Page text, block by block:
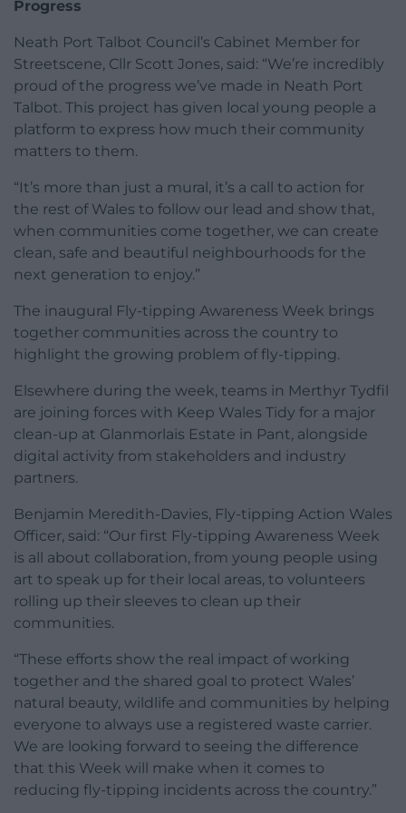
Progress
Neath Port Talbot Council’s Cabinet Member for
Streetscene, Cllr Scott Jones, said: “We’re incredibly
proud of the progress we’ve made in Neath Port
Talbot. This project has given local young people a
platform to express how much their community
matters to them.
“It’s more than just a mural, it’s a call to action for
the rest of Wales to follow our lead and show that,
when communities come together, we can create
clean, safe and beautiful neighbourhoods for the
next generation to enjoy.”
The inaugural Fly-tipping Awareness Week brings
together communities across the country to
highlight the growing problem of fly-tipping.
Elsewhere during the week, teams in Merthyr Tydfil
are joining forces with Keep Wales Tidy for a major
clean-up at Glanmorlais Estate in Pant, alongside
digital activity from stakeholders and industry
partners.
Benjamin Meredith-Davies, Fly-tipping Action Wales
Officer, said: “Our first Fly-tipping Awareness Week
is all about collaboration, from young people using
art to speak up for their local areas, to volunteers
rolling up their sleeves to clean up their
communities.
“These efforts show the real impact of working
together and the shared goal to protect Wales’
natural beauty, wildlife and communities by helping
everyone to always use a registered waste carrier.
We are looking forward to seeing the difference
that this Week will make when it comes to
reducing fly-tipping incidents across the country.”